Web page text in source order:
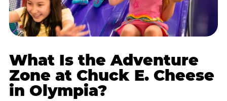
What Is the Adventure
Zone at Chuck E. Cheese
in Olympia?